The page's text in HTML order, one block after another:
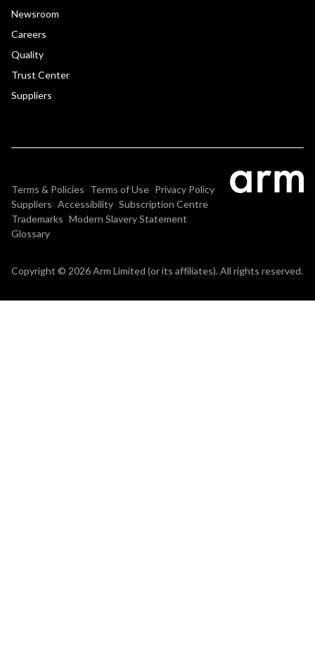
Newsroom
Careers
Quality
Trust Center
Suppliers
Terms & Policies Terms of Use Privacy Policy
Suppliers Accessibility Subscription Centre
Trademarks Modern Slavery Statement
Glossary
Copyright © 2026 Arm Limited (or its affiliates). All rights reserved.